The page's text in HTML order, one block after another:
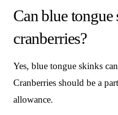
Can blue tongue
cranberries?
Yes, blue tongue skinks
Cranberries should be a
allowance.